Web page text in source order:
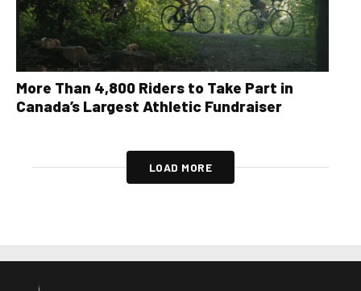
More Than 4,800 Riders to Take Part in
Canada’s Largest Athletic Fundraiser
LOAD MORE